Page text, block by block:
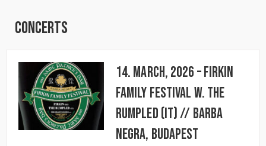
Concerts
14. March, 2026 – FIRKIN
FAMILY FESTIVAL w. The
Rumpled (IT) // BARBA
NEGRA, Budapest